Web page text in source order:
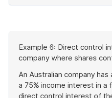
of
example
Example 6: Direct control
company where shares
An Australian company
a 75% income interest in a
direct control interest of